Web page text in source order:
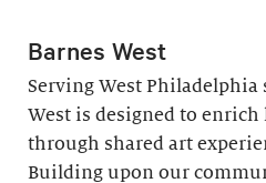
Barnes West
Serving West Philadelphia
West is designed to
through shared art
Building upon our